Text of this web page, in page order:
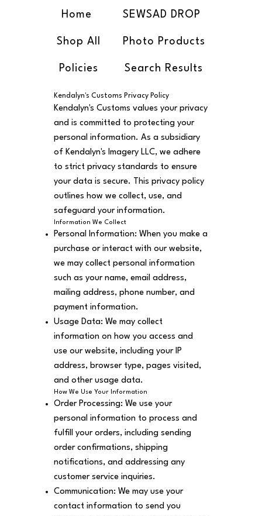
Home SEWSAD DROP
Shop All Photo Products
Policies Search Results
Kendalyn's Customs Privacy Policy
Kendalyn's Customs values your privacy
and is committed to protecting your
personal information. As a subsidiary
of Kendalyn's Imagery LLC, we adhere
to strict privacy standards to ensure
your data is secure. This privacy policy
outlines how we collect, use, and
safeguard your information.
Information We Collect
Personal Information: When you make a
purchase or interact with our website,
we may collect personal information
such as your name, email address,
mailing address, phone number, and
payment information.
Usage Data: We may collect
information on how you access and
use our website, including your IP
address, browser type, pages visited,
and other usage data.
How We Use Your Information
Order Processing: We use your
personal information to process and
fulfill your orders, including sending
order confirmations, shipping
notifications, and addressing any
customer service inquiries.
Communication: We may use your
contact information to send you